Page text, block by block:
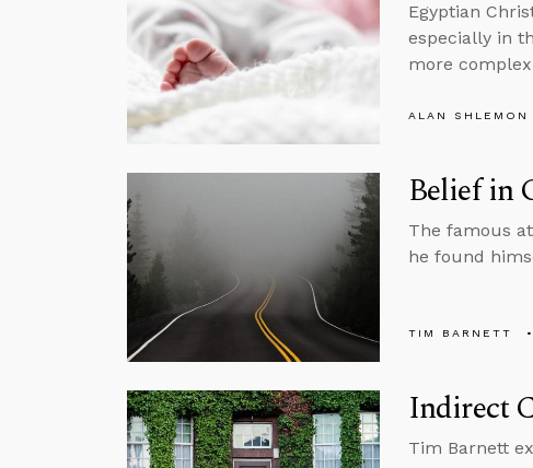
Egyptian
especially in
more
ALAN SHLEMON
Belief in
The famous
he found
TIM BARNETT
Indirect
Tim Barnett